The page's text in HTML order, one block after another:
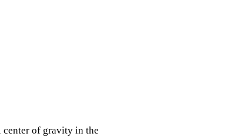
center of gravity in the